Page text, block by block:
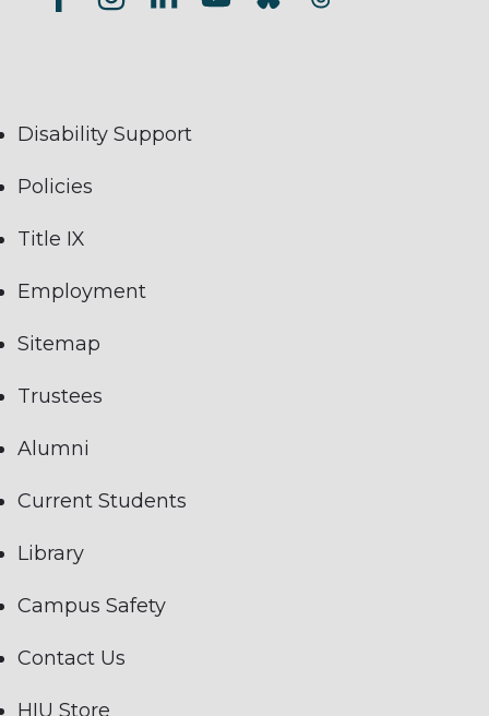
Disability Support
Policies
Title IX
Employment
Sitemap
Trustees
Alumni
Current Students
Library
Campus Safety
Contact Us
HIU Store